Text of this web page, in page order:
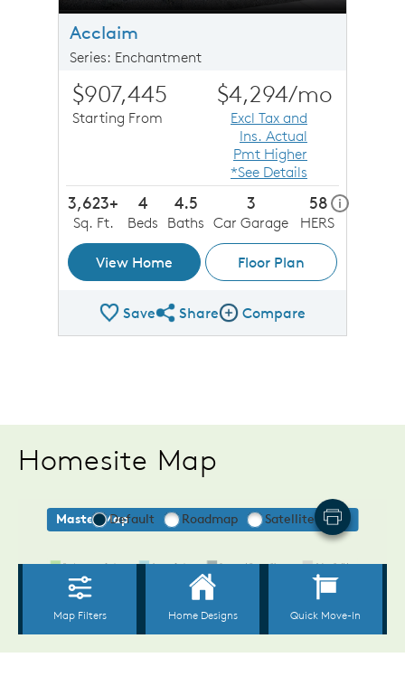
Acclaim
Series: Enchantment
$907,445
Starting From
$4,294/mo
Excl Tax and
Ins. Actual
Pmt Higher
*See Details
3,623+
Sq. Ft.
4
Beds
4.5
Baths
3
Car Garage
58 ihome
HERS
View Home Floor Plan
SaveShare Plan
ShareCompare Image
Compare
Homesite Map